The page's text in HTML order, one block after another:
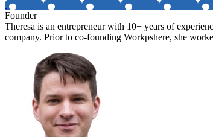
Founder
Theresa is an entrepreneur with 10+ years of
company. Prior to co-founding Workpshere, she